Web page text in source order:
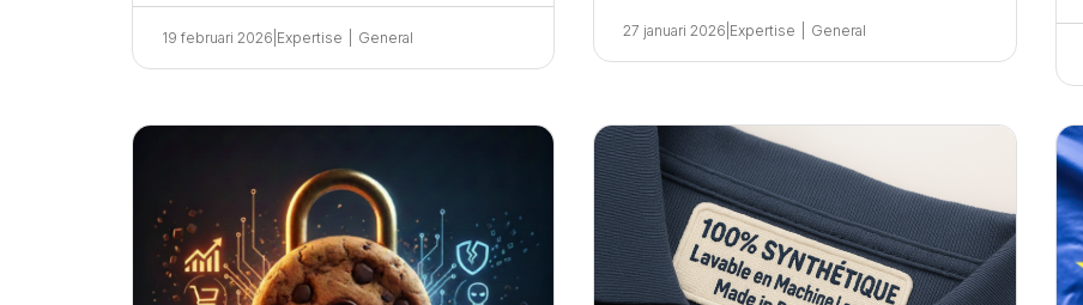
19 februari 2026 Expertise General 27 januari 2026 Expertise General